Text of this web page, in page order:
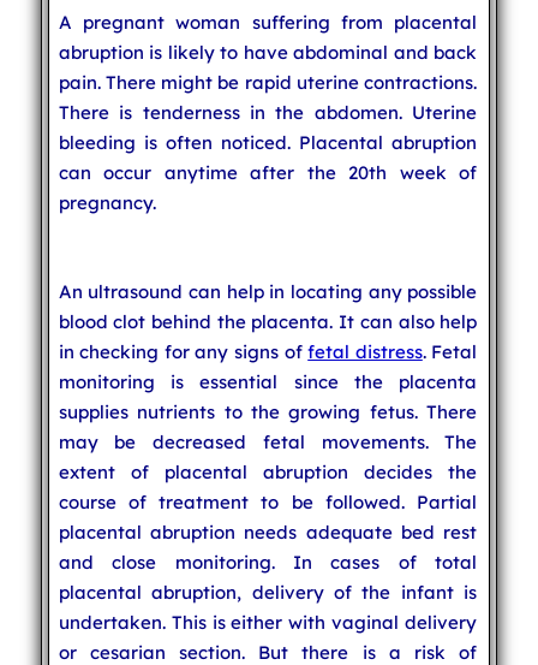
A pregnant woman suffering from placental
abruption is likely to have abdominal and back
pain. There might be rapid uterine contractions.
There is tenderness in the abdomen. Uterine
bleeding is often noticed. Placental abruption
can occur anytime after the 20th week of
pregnancy.
An ultrasound can help in locating any possible
blood clot behind the placenta. It can also help
in checking for any signs offetal distress. Fetal
monitoring is essential since the placenta
supplies nutrients to the growing fetus. There
may be decreased fetal movements. The
extent of placental abruption decides the
course of treatment to be followed. Partial
placental abruption needs adequate bed rest
and close monitoring. In cases of total
placental abruption, delivery of the infant is
undertaken. This is either with vaginal delivery
or cesarian section. But there is a risk of